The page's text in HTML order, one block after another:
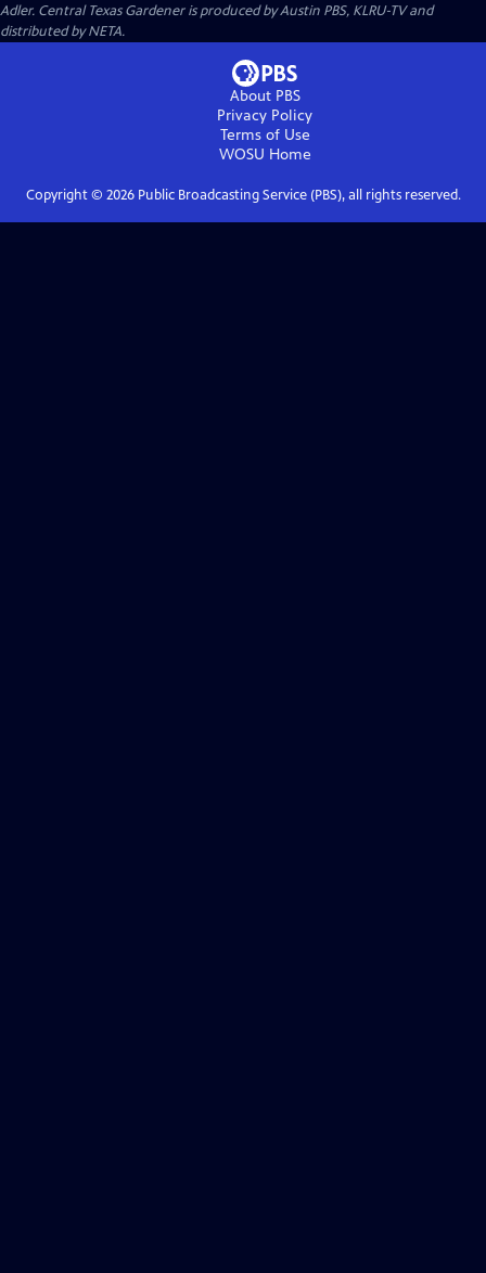
Adler. Central Texas Gardener is produced by Austin PBS, KLRU-TV and
distributed by NETA.
About PBS
Privacy Policy
Terms of Use
WOSU Home
Copyright © 2026Public Broadcasting Service (PBS), all rights reserved.